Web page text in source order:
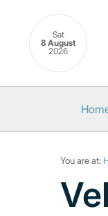
Sat
8 August
2026
You are at: